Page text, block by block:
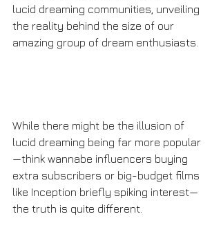
lucid dreaming communities, unveiling
the reality behind the size of our
amazing group of dream enthusiasts.
While there might be the illusion of
lucid dreaming being far more popular
—think wannabe influencers buying
extra subscribers or big-budget films
like Inception briefly spiking interest—
the truth is quite different.